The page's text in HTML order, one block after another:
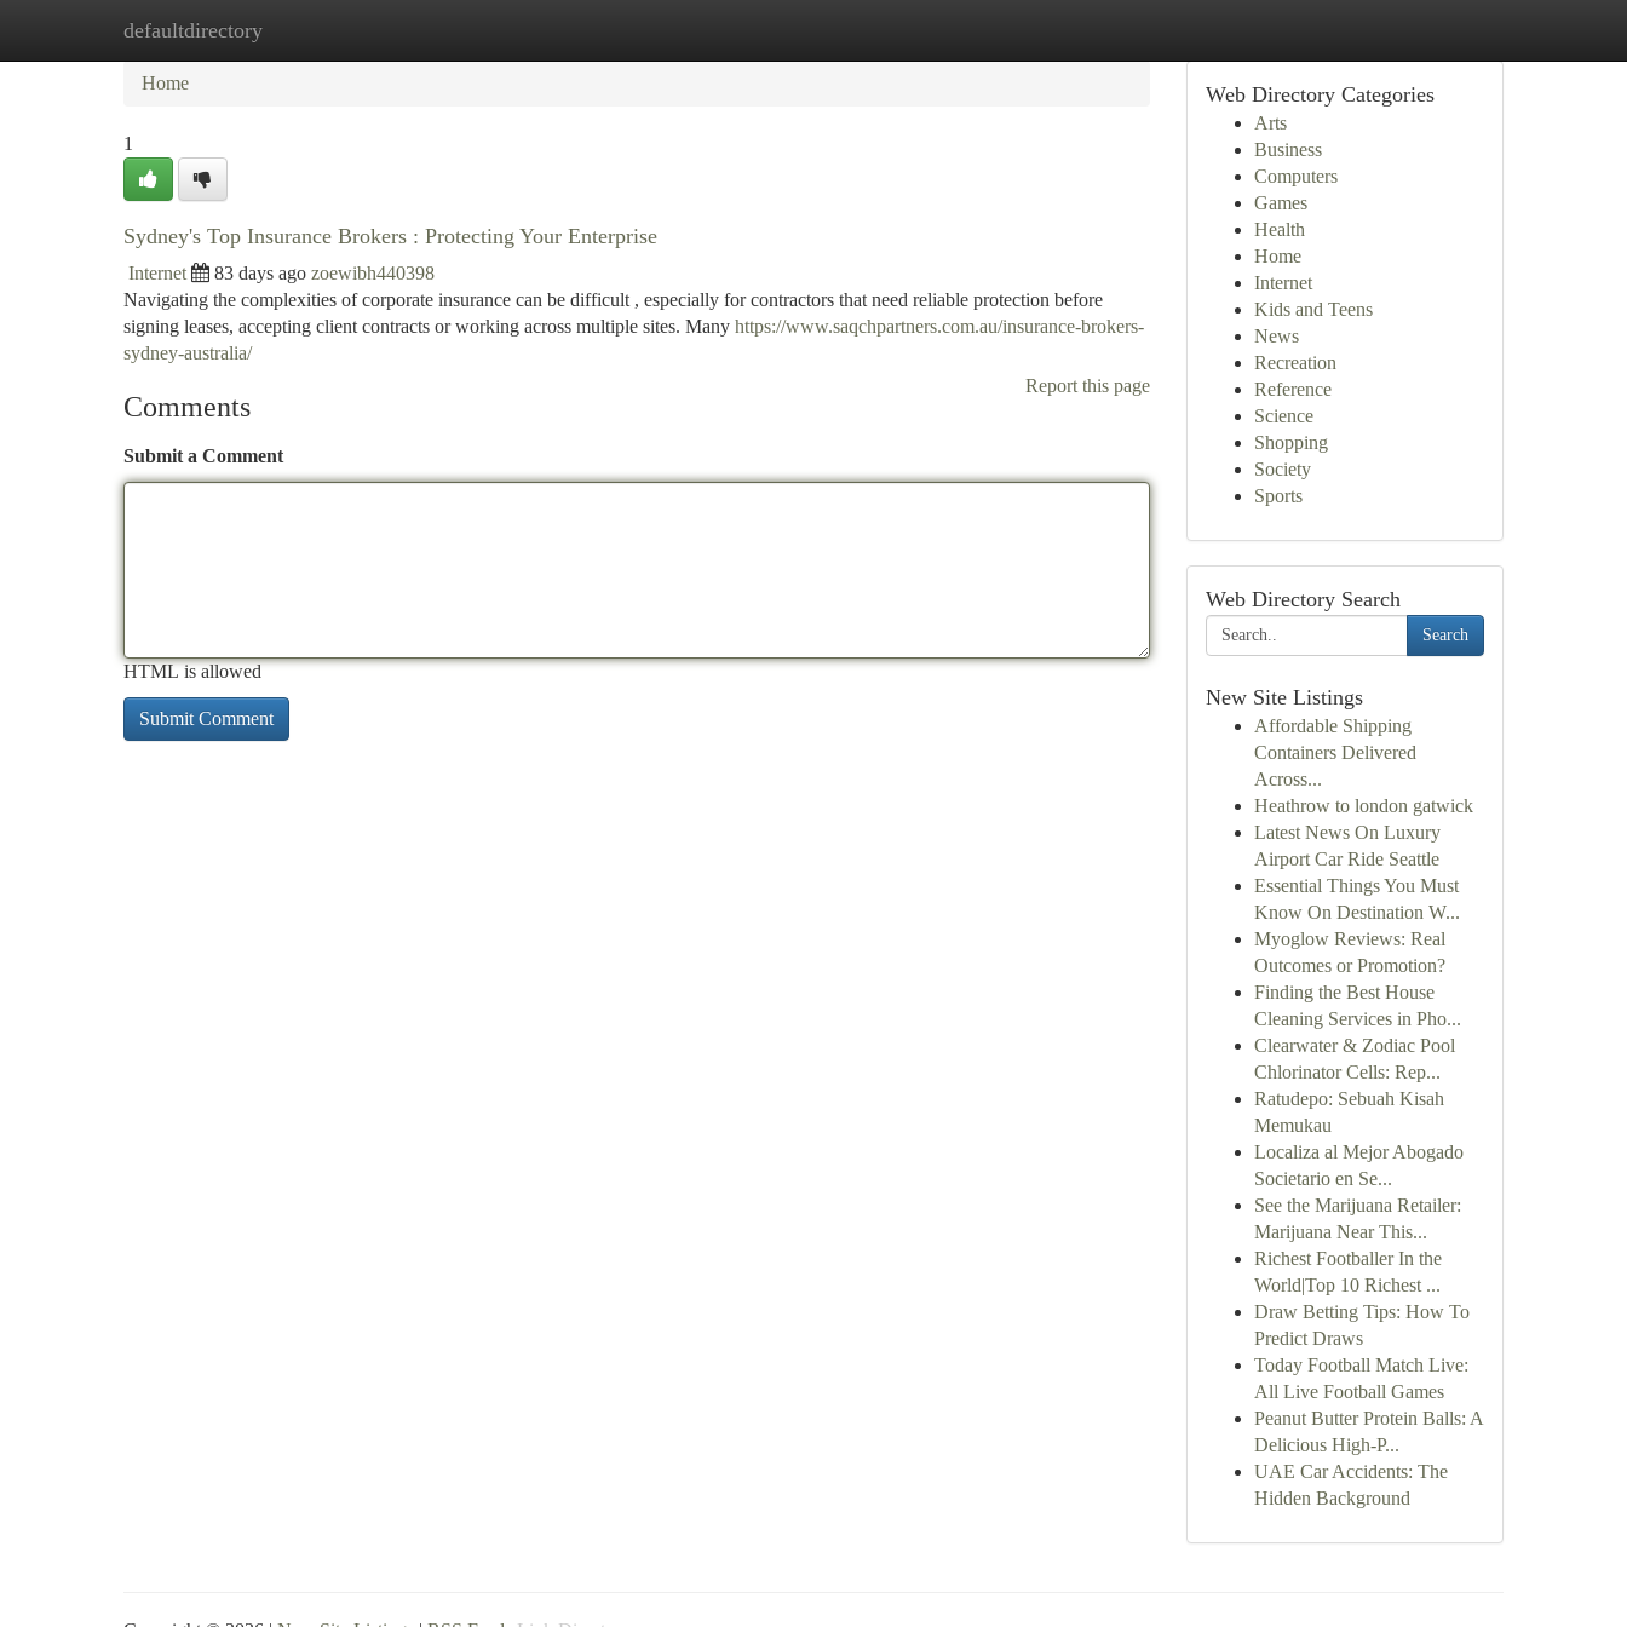
defaultdirectory
Home New Site Listings
Home
1
Sydney's Top Insurance Brokers : Protecting Your Enterprise
Internet 83 days ago zoewibh440398
Navigating the complexities of corporate insurance can be difficult , especially for contractors that need reliable protection before
signing leases, accepting client contracts or working across multiple sites. Many https://www.saqchpartners.com.au/insurance-brokers-
sydney-australia/
Report this page
Comments
Submit a Comment
HTML is allowed
Web Directory Categories
Arts
Business
Computers
Games
Health
Home
Internet
Kids and Teens
News
Recreation
Reference
Science
Shopping
Society
Sports
Web Directory Search
Search
New Site Listings
Affordable Shipping
Containers Delivered
Across...
Heathrow to london gatwick
Latest News On Luxury
Airport Car Ride Seattle
Essential Things You Must
Know On Destination W...
Myoglow Reviews: Real
Outcomes or Promotion?
Finding the Best House
Cleaning Services in Pho...
Clearwater & Zodiac Pool
Chlorinator Cells: Rep...
Ratudepo: Sebuah Kisah
Memukau
Localiza al Mejor Abogado
Societario en Se...
See the Marijuana Retailer:
Marijuana Near This...
Richest Footballer In the
World|Top 10 Richest ...
Draw Betting Tips: How To
Predict Draws
Today Football Match Live:
All Live Football Games
Peanut Butter Protein Balls: A
Delicious High-P...
UAE Car Accidents: The
Hidden Background